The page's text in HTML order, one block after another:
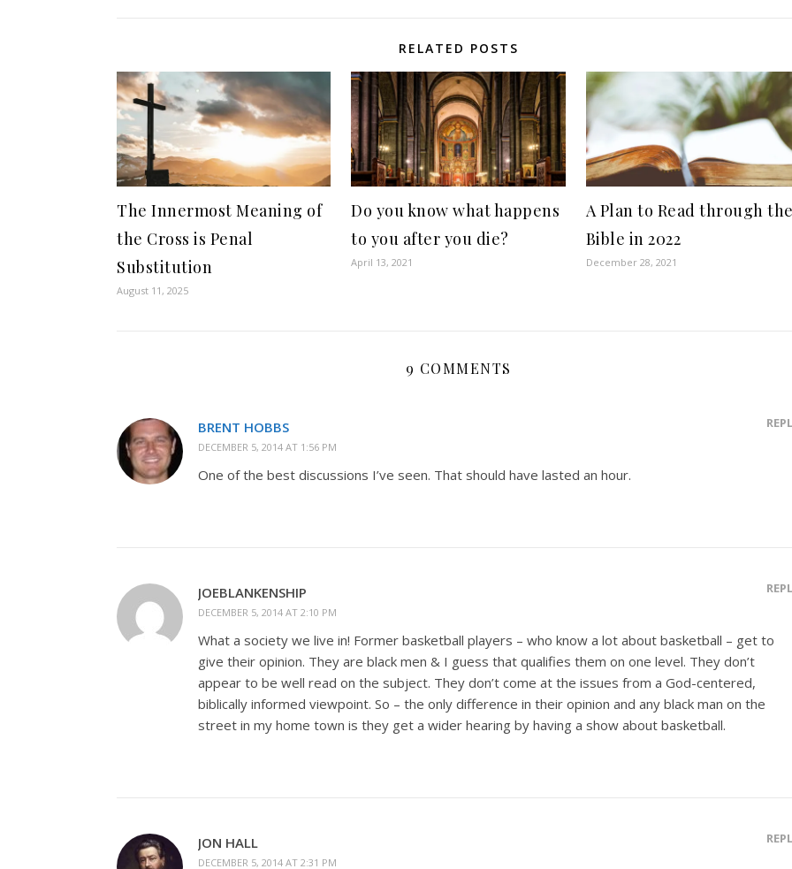
RELATED POSTS
The Innermost Meaning of
the Cross is Penal
Substitution
August 11, 2025
Do you know what happens
to you after you die?
April 13, 2021
A Plan to Read through
Bible in 2022
December 28, 2021
9 COMMENTS
BRENT HOBBS
DECEMBER 5, 2014 AT 1:56 PM
One of the best discussions I’ve seen. That should have lasted an hour.
JOEBLANKENSHIP
DECEMBER 5, 2014 AT 2:10 PM
What a society we live in! Former basketball players – who know a lot about basketball – get to
give their opinion. They are black men & I guess that qualifies them on one level. They don’t
appear to be well read on the subject. They don’t come at the issues from a God-centered,
biblically informed viewpoint. So – the only difference in their opinion and any black man on the
street in my home town is they get a wider hearing by having a show about basketball.
JON HALL
DECEMBER 5, 2014 AT 2:31 PM